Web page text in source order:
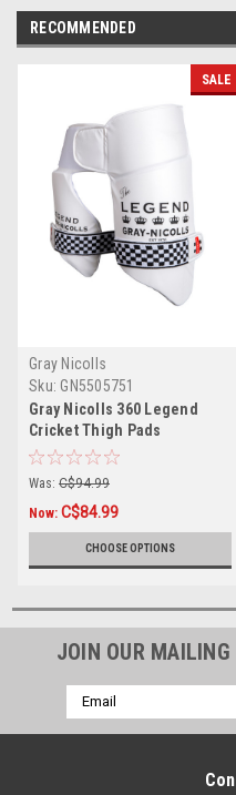
RECOMMENDED
SALE
Gray Nicolls
Sku: GN5505751
Gray Nicolls 360 Legend
Cricket Thigh Pads
Was: C$94.99
Now: C$84.99
CHOOSE OPTIONS
JOIN OUR
Email
Address